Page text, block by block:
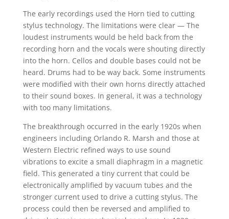
The early recordings used the Horn tied to cutting
stylus technology. The limitations were clear — The
loudest instruments would be held back from the
recording horn and the vocals were shouting directly
into the horn. Cellos and double bases could not be
heard. Drums had to be way back. Some instruments
were modified with their own horns directly attached
to their sound boxes. In general, it was a technology
with too many limitations.
The breakthrough occurred in the early 1920s when
engineers including Orlando R. Marsh and those at
Western Electric refined ways to use sound
vibrations to excite a small diaphragm in a magnetic
field. This generated a tiny current that could be
electronically amplified by vacuum tubes and the
stronger current used to drive a cutting stylus. The
process could then be reversed and amplified to